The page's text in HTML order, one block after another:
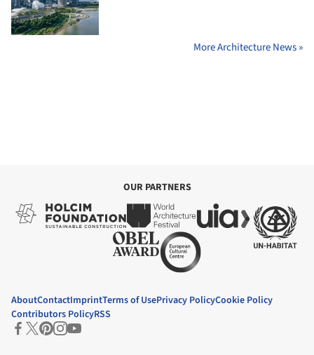
More Architecture News »